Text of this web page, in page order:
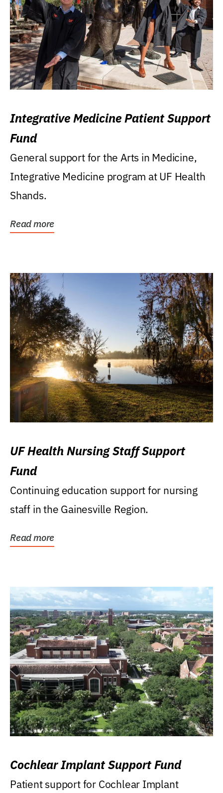
Integrative Medicine Patient Support
Fund
General support for the Arts in Medicine,
Integrative Medicine program at UF Health
Shands.
Read more
UF Health Nursing Staff Support
Fund
Continuing education support for nursing
staff in the Gainesville Region.
Read more
Cochlear Implant Support Fund
Patient support for Cochlear Implant